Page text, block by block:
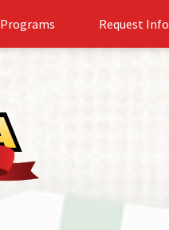
Programs Request Info